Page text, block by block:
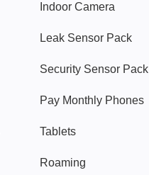
Indoor Camera
Leak Sensor Pack
Security Sensor Pack
Pay Monthly Phones
Tablets
Roaming